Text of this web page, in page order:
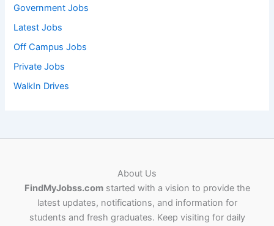
Government Jobs
Latest Jobs
Off Campus Jobs
Private Jobs
WalkIn Drives
About Us
FindMyJobss.comstarted with a vision to provide the
latest updates, notifications, and information for
students and fresh graduates. Keep visiting for daily